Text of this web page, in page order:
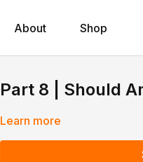
About Shop
Part 8 | Should
Learn more